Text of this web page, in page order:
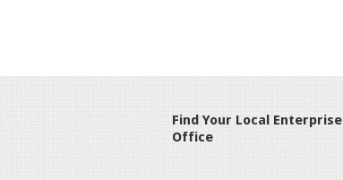
Find Your Local Enterprise
Office